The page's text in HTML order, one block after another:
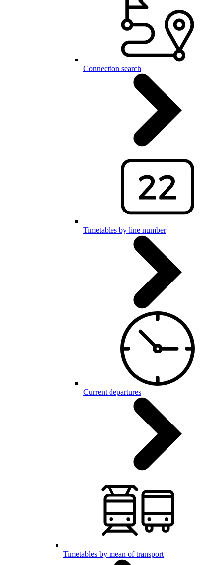
Connection search
Timetables by line number
Current departures
Timetables by mean of transport